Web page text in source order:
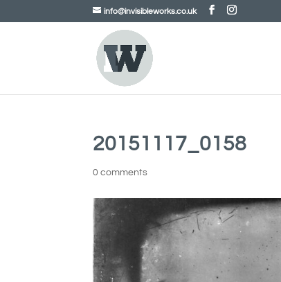
info@invisibleworks.co.uk
20151117_0158
0 comments